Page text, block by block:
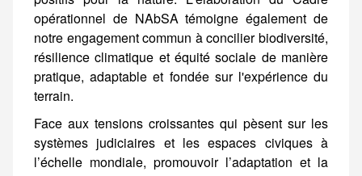
Face aux tensions croissantes qui pèsent sur les systèmes judiciaires et les espaces civiques à l’échelle mondiale, promouvoir l’adaptation et la conservation sans s’attaquer aux inégalités risque de renforcer précisément les vulnérabilités que nous cherchons à réduire. Il est donc impératif que nous passions tous de l’ambition à la redevabilité, en veillant à ce que le financement climatique, les actions en faveur de la